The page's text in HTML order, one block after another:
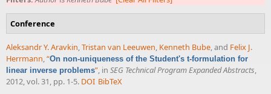
Conference
Aleksandr Y. Aravkin,Tristan van Leeuwen, Kenneth Bube, and Felix J.
Herrmann,“On non-uniqueness of the Student's t-formulation for
linear inverse problems”, in SEG Technical Program Expanded Abstracts,
2012, vol. 31, pp. 1-5. DOI BibTeX